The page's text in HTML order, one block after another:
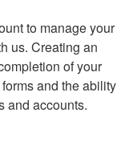
to manage your
us. Creating an
of your
and the ability
and accounts.